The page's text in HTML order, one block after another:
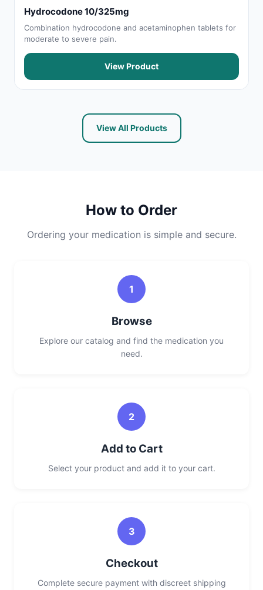
Hydrocodone 10/325mg
Combination hydrocodone and acetaminophen tablets for
moderate to severe pain.
View Product
View All Products
How to Order
Ordering your medication is simple and secure.
1
Browse
Explore our catalog and find the medication you
need.
2
Add to Cart
Select your product and add it to your cart.
3
Checkout
Complete secure payment with discreet shipping